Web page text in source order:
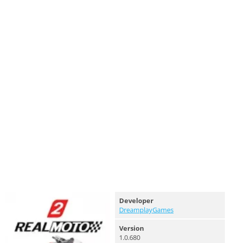
Developer
DreamplayGames
Version
1.0.680